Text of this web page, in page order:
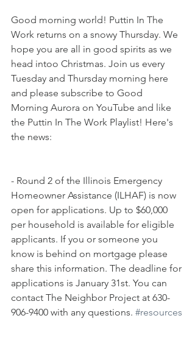
Good morning world! Puttin In The
Work returns on a snowy Thursday. We
hope you are all in good spirits as we
head intoo Christmas. Join us every
Tuesday and Thursday morning here
and please subscribe to Good
Morning Aurora on YouTube and like
the Puttin In The Work Playlist! Here's
the news:
- Round 2 of the Illinois Emergency
Homeowner Assistance (ILHAF) is now
open for applications. Up to $60,000
per household is available for eligible
applicants. If you or someone you
know is behind on mortgage please
share this information. The deadline for
applications is January 31st. You can
contact The Neighbor Project at 630-
906-9400 with any questions. #resources